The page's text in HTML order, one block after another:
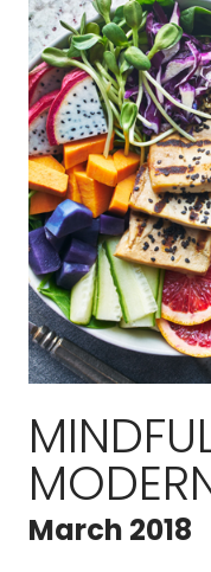
March 2018